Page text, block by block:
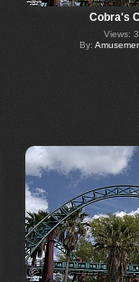
Cobra's
Views:
By: